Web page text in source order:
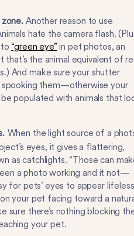
Another reason to use
hate the camera flash.
“green eye” in pet photos, an
the animal equivalent of
And make sure your shutter
them—otherwise your
populated with animals that
When the light source of a
eyes, it gives a flattering,
as catchlights. “Those can
a photo working and it not—
for pets’ eyes to appear
your pet facing toward a
sure there’s nothing blocking
your pet.